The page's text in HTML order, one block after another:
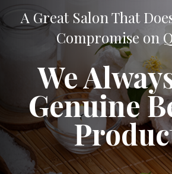
A Great Salon That
Compromise on
We
Genuine